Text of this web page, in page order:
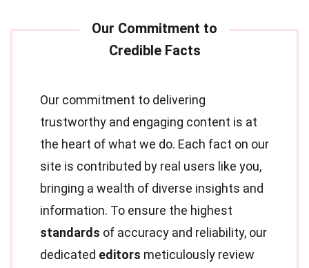
Our commitment to delivering
trustworthy and engaging content is at
the heart of what we do. Each fact on our
site is contributed by real users like you,
bringing a wealth of diverse insights and
information. To ensure the highest
standards of accuracy and reliability, our
dedicated editors meticulously review